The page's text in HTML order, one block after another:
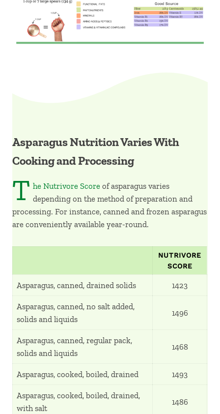
Asparagus Nutrition Varies With
Cooking and Processing
T he Nutrivore Scoreof asparagus varies
depending on the method of preparation and
processing. For instance, canned and frozen asparagus
are conveniently available year-round.
NUTRIVORE
SCORE
Asparagus, canned, drained solids 1423
Asparagus, canned, no salt added,
solids and liquids
1496
Asparagus, canned, regular pack,
solids and liquids
1468
Asparagus, cooked, boiled, drained 1493
Asparagus, cooked, boiled, drained,
with salt
1486